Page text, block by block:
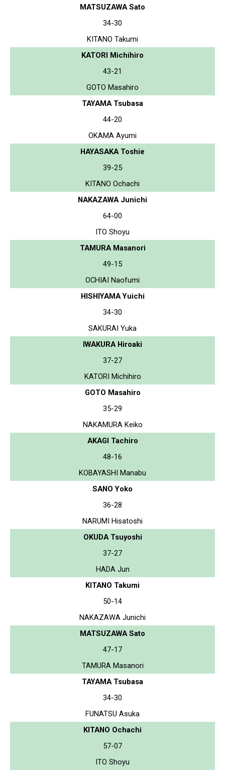
MATSUZAWA Sato
34-30
KITANO Takumi
KATORI Michihiro
43-21
GOTO Masahiro
TAYAMA Tsubasa
44-20
OKAMA Ayumi
HAYASAKA Toshie
39-25
KITANO Ochachi
NAKAZAWA Junichi
64-00
ITO Shoyu
TAMURA Masanori
49-15
OCHIAI Naofumi
HISHIYAMA Yuichi
34-30
SAKURAI Yuka
IWAKURA Hiroaki
37-27
KATORI Michihiro
GOTO Masahiro
35-29
NAKAMURA Keiko
AKAGI Tachiro
48-16
KOBAYASHI Manabu
SANO Yoko
36-28
NARUMI Hisatoshi
OKUDA Tsuyoshi
37-27
HADA Jun
KITANO Takumi
50-14
NAKAZAWA Junichi
MATSUZAWA Sato
47-17
TAMURA Masanori
TAYAMA Tsubasa
34-30
FUNATSU Asuka
KITANO Ochachi
57-07
ITO Shoyu